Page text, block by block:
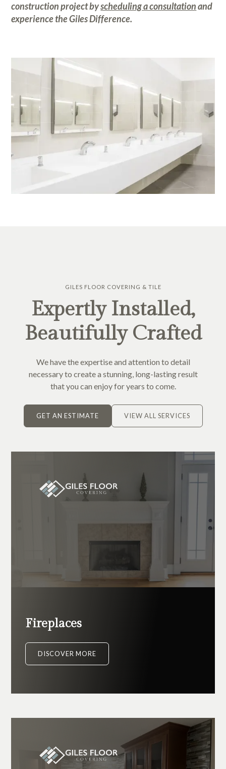
construction project byscheduling a consultationand
experience theGiles Difference.
GILES FLOOR COVERING & TILE
Expertly Installed,
Beautifully Crafted
We have the expertise and attention to detail
necessary to create a stunning, long-lasting result
that you can enjoy for years to come.
GET AN ESTIMATE VIEW ALL SERVICES
Fireplaces
DISCOVER MORE